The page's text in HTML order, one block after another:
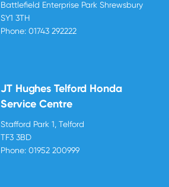
Battlefield Enterprise Park Shrewsbury
SY1 3TH
Phone: 01743 292222
JT Hughes Telford Honda
Service Centre
Stafford Park 1, Telford
TF3 3BD
Phone: 01952 200999